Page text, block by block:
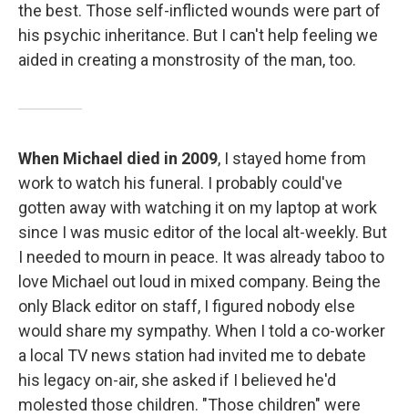
the best. Those self-inflicted wounds were part of
his psychic inheritance. But I can't help feeling we
aided in creating a monstrosity of the man, too.
When Michael died in 2009, I stayed home from
work to watch his funeral. I probably could've
gotten away with watching it on my laptop at work
since I was music editor of the local alt-weekly. But
I needed to mourn in peace. It was already taboo to
love Michael out loud in mixed company. Being the
only Black editor on staff, I figured nobody else
would share my sympathy. When I told a co-worker
a local TV news station had invited me to debate
his legacy on-air, she asked if I believed he'd
molested those children. "Those children" were